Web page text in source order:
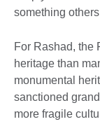
something
For Rashad, the
heritage than
monumental
sanctioned
more fragile